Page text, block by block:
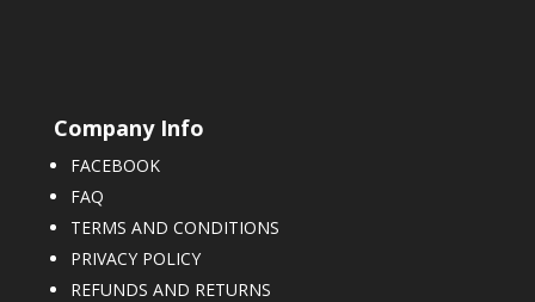
Company Info
FACEBOOK
FAQ
TERMS AND CONDITIONS
PRIVACY POLICY
REFUNDS AND RETURNS